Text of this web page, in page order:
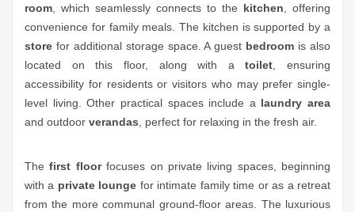
room, which seamlessly connects to the kitchen, offering
convenience for family meals. The kitchen is supported by a
store for additional storage space. A guest bedroom is also
located on this floor, along with atoilet, ensuring
accessibility for residents or visitors who may prefer single-
level living. Other practical spaces include a laundry area
and outdoor verandas, perfect for relaxing in the fresh air.
Thefirst floorfocuses on private living spaces, beginning
with a private lounge for intimate family time or as a retreat
from the more communal ground-floor areas. The luxurious